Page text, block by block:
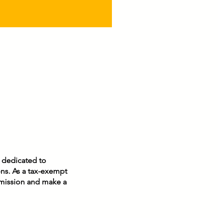
dedicated to
As a tax-exempt
and make a